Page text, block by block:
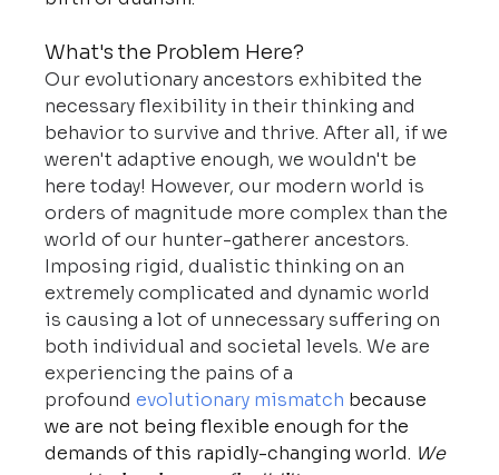
What's the Problem Here?
Our evolutionary ancestors exhibited the
necessary flexibility in their thinking and
behavior to survive and thrive. After all, if we
weren't adaptive enough, we wouldn't be
here today! However, our modern world is
orders of magnitude more complex than the
world of our hunter-gatherer ancestors.
Imposing rigid, dualistic thinking on an
extremely complicated and dynamic world
is causing a lot of unnecessary suffering on
both individual and societal levels. We are
experiencing the pains of a
profound evolutionary mismatch because
we are not being flexible enough for the
demands of this rapidly-changing world. We